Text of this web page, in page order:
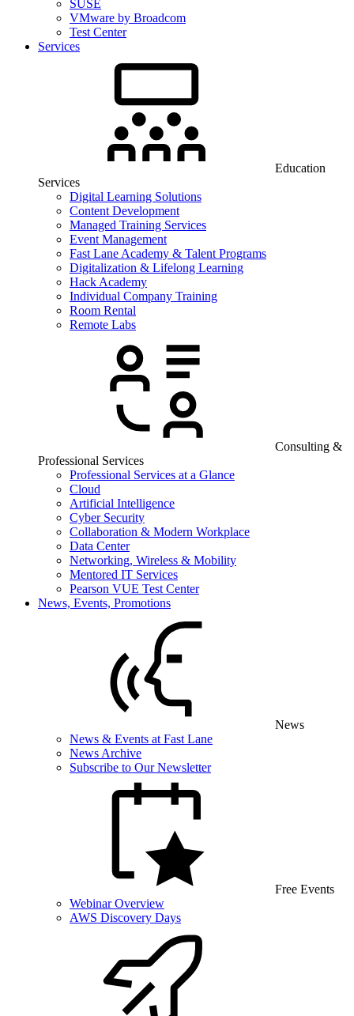
SUSE
VMware by Broadcom
Test Center
Services
Education
Services
Digital Learning Solutions
Content Development
Managed Training Services
Event Management
Fast Lane Academy & Talent Programs
Digitalization & Lifelong Learning
Hack Academy
Individual Company Training
Room Rental
Remote Labs
Consulting &
Professional Services
Professional Services at a Glance
Cloud
Artificial Intelligence
Cyber Security
Collaboration & Modern Workplace
Data Center
Networking, Wireless & Mobility
Mentored IT Services
Pearson VUE Test Center
News, Events, Promotions
News
News & Events at Fast Lane
News Archive
Subscribe to Our Newsletter
Free Events
Webinar Overview
AWS Discovery Days